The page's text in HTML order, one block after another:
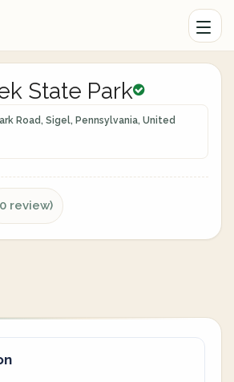
State Park
Road, Sigel, Pennsylvania, United
review)